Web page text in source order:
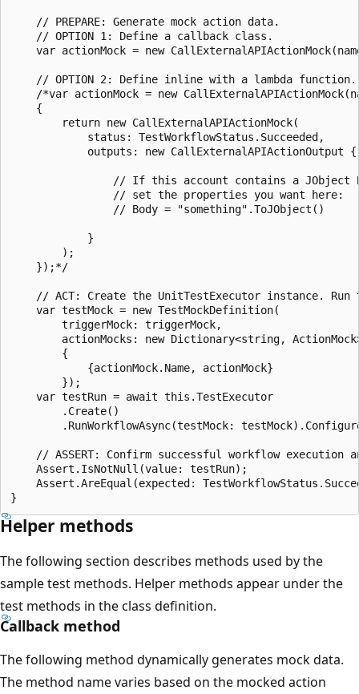
    // PREPARE: Generate mock action data.
    // OPTION 1: Define a callback class.
var actionMock = new
    // OPTION 2: Define inline with a lambda function.
/*var actionMock = new
    {
        return new CallExternalAPIActionMock(
            status: TestWorkflowStatus.Succeeded,
            outputs: new CallExternalAPIActionOutput {
// If this account contains a JObject
                // set the properties you want here:
                // Body = "something".ToJObject()
            }
        );
    });*/
// ACT: Create the UnitTestExecutor instance. Run
    var testMock = new TestMockDefinition(
        triggerMock: triggerMock,
actionMocks: new Dictionary<string,
        {
            {actionMock.Name, actionMock}
        });
    var testRun = await this.TestExecutor
        .Create()
.RunWorkflowAsync(testMock:
// ASSERT: Confirm successful workflow execution
    Assert.IsNotNull(value: testRun);
Assert.AreEqual(expected:
Helper methods
The following section describes methods used by the
sample test methods. Helper methods appear under the
test methods in the class definition.
Callback method
The following method dynamically generates mock data.
The method name varies based on the mocked action